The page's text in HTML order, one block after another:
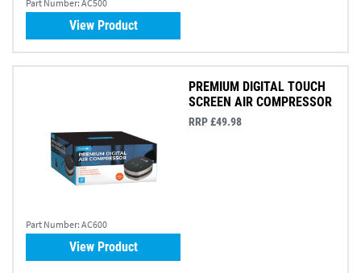
Part Number: AC500
View Product
Part Number: AC600
PREMIUM DIGITAL TOUCH
SCREEN AIR COMPRESSOR
RRP £49.98
View Product